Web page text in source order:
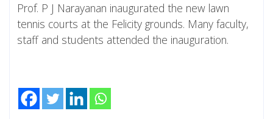
Prof. P J Narayanan inaugurated the new lawn
tennis courts at the Felicity grounds. Many faculty,
staff and students attended the inauguration.